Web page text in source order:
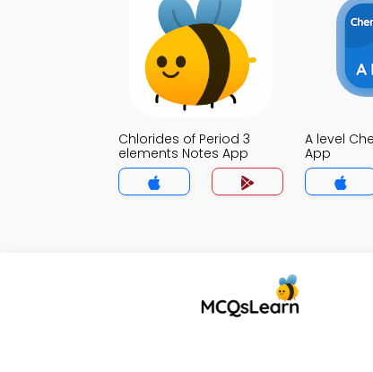
Chlorides of Period 3
elements Notes App
A level
App